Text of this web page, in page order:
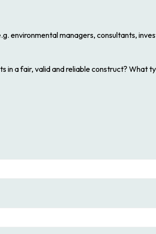
environmental managers, consultants,
in a fair, valid and reliable construct?